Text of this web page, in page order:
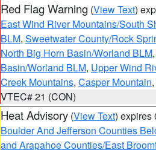
Red Flag Warning (View Text)
East Wind River Mountains/South
BLM, Sweetwater County/Rock
North Big Horn Basin/Worland BLM,
Basin/Worland BLM, Upper Wind
Creek Mountains, Casper Mountain
VTEC# 21 (CON)
Heat Advisory (View Text) expires
Boulder And Jefferson Counties
and Arapahoe Counties/East